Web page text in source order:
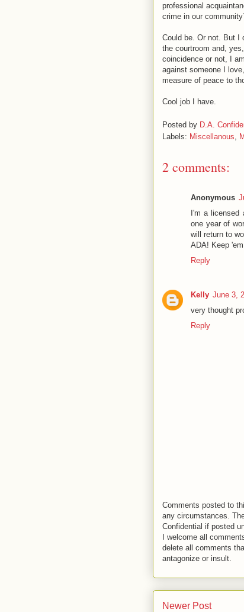
professional
crime in our
Could be. Or not. But I
the courtroom and,
coincidence or not, I
against someone I
measure of peace to
Cool job I have.
Posted by D.A.
Labels: Miscellanous
2 comments:
Anonymous
I'm a licensed
one year of
will return to
ADA! Keep
Reply
Kelly June 3,
very thought
Reply
Comments posted to
any circumstances.
Confidential if posted
I welcome all
delete all comments
antagonize or insult.
Newer Post